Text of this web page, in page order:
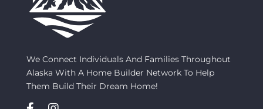
We Connect Individuals And Families Throughout
Alaska With A Home Builder Network To Help
Them Build Their Dream Home!